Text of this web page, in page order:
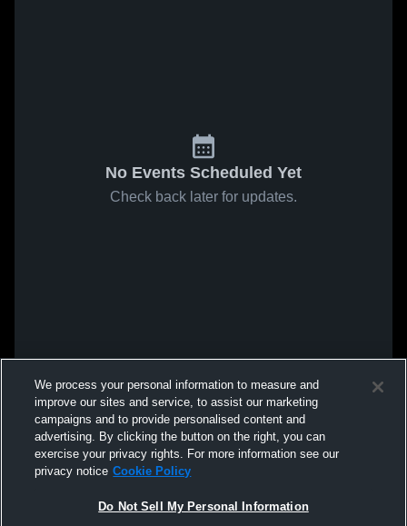
No Events Scheduled Yet
Check back later for updates.
We process your personal information to measure and
improve our sites and service, to assist our marketing
campaigns and to provide personalised content and
advertising. By clicking the button on the right, you can
exercise your privacy rights. For more information see our
privacy notice Cookie Policy
Do Not Sell My Personal Information